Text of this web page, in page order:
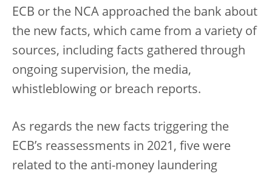
ECB or the NCA approached the bank about
the new facts, which came from a variety of
sources, including facts gathered through
ongoing supervision, the media,
whistleblowing or breach reports.
As regards the new facts triggering the
ECB’s reassessments in 2021, five were
related to the anti-money laundering